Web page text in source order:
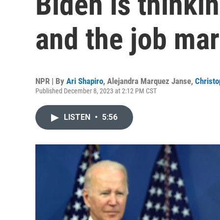
and the job
NPR | By Ari Shapiro, Alejandra Marquez Janse,
Published December 8, 2023 at 2:12 PM CST
LISTEN • 5:56